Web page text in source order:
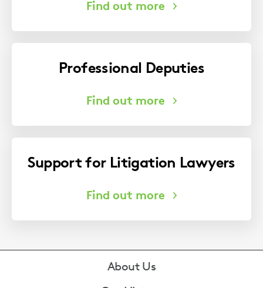
Professional Deputies
Support for Litigation Lawyers
About Us